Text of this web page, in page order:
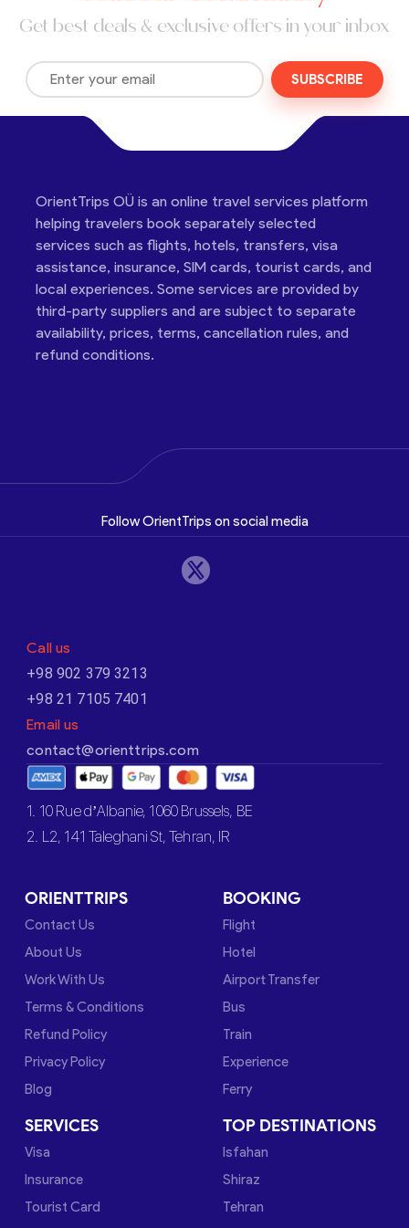
Get best deals & exclusive offers in your inbox
SUBSCRIBE
OrientTrips OÜ is an online travel services platform
helping travelers book separately selected
services such as flights, hotels, transfers, visa
assistance, insurance, SIM cards, tourist cards, and
local experiences. Some services are provided by
third-party suppliers and are subject to separate
availability, prices, terms, cancellation rules, and
refund conditions.
Follow OrientTrips on social media
Call us
+98 902 379 3213
+98 21 7105 7401
Email us
contact@orienttrips.com
1. 10 Rue d’Albanie, 1060 Brussels, BE
2. L2, 141 Taleghani St, Tehran, IR
ORIENTTRIPS
Contact Us
About Us
Work With Us
Terms & Conditions
Refund Policy
Privacy Policy
Blog
BOOKING
Flight
Hotel
Airport Transfer
Bus
Train
Experience
Ferry
SERVICES
Visa
Insurance
Tourist Card
TOP DESTINATIONS
Isfahan
Shiraz
Tehran